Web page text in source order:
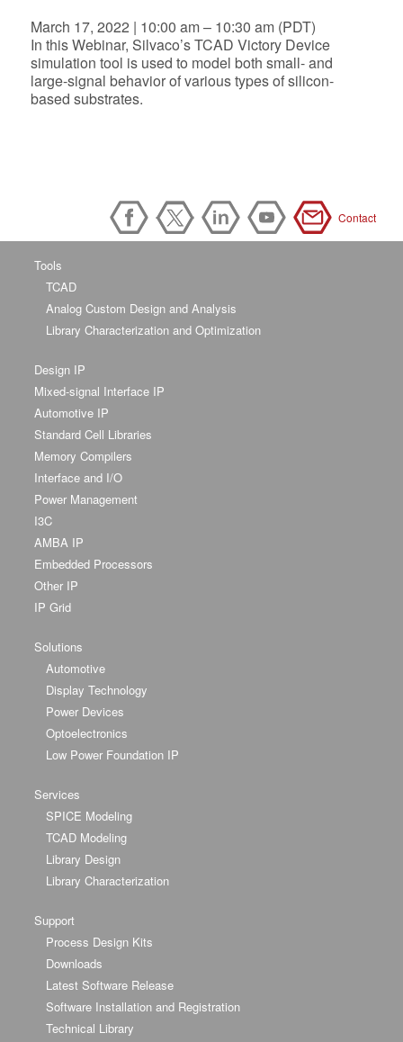
March 17, 2022 | 10:00 am – 10:30 am (PDT)
In this Webinar, Silvaco’s TCAD Victory Device
simulation tool is used to model both small- and
large-signal behavior of various types of silicon-
based substrates.
Contact
Tools
TCAD
Analog Custom Design and Analysis
Library Characterization and Optimization
Design IP
Mixed-signal Interface IP
Automotive IP
Standard Cell Libraries
Memory Compilers
Interface and I/O
Power Management
I3C
AMBA IP
Embedded Processors
Other IP
IP Grid
Solutions
Automotive
Display Technology
Power Devices
Optoelectronics
Low Power Foundation IP
Services
SPICE Modeling
TCAD Modeling
Library Design
Library Characterization
Support
Process Design Kits
Downloads
Latest Software Release
Software Installation and Registration
Technical Library